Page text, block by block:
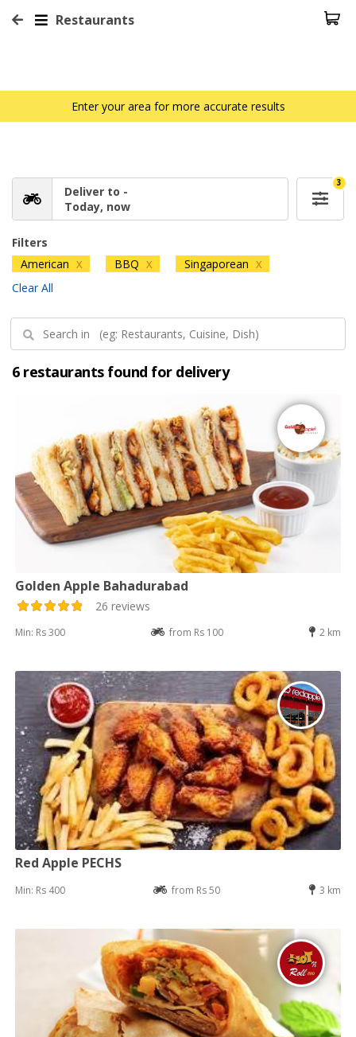
Restaurants
Enter your area for more accurate results
Deliver to -
Today, now
3
Filters
American X BBQ X Singaporean X
Clear All
6 restaurants found for delivery
Golden Apple Bahadurabad
26 reviews
Min: Rs 300 from Rs 100 2 km
Red Apple PECHS
Min: Rs 400 from Rs 50 3 km